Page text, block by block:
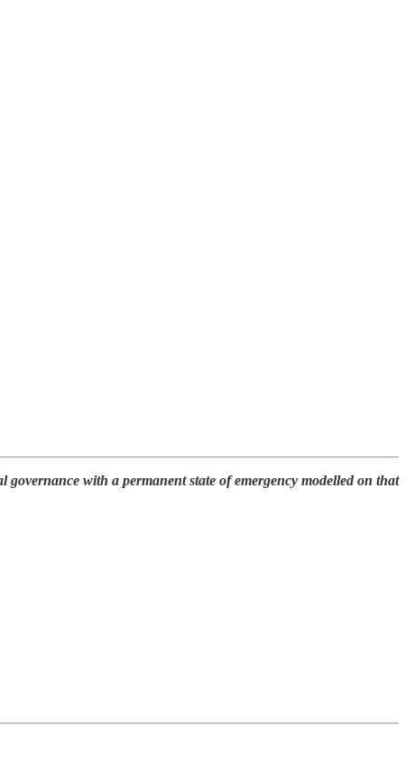
with a permanent state of emergency modelled on that